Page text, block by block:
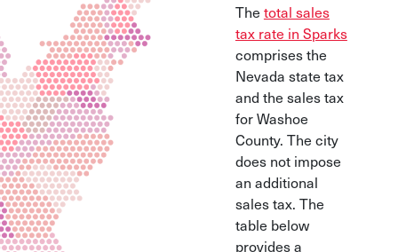
The total sales
tax rate in Sparks
comprises the
Nevada state tax
and the sales tax
for Washoe
County. The city
does not impose
an additional
sales tax. The
table below
provides a